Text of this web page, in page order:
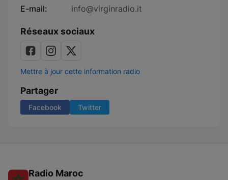
E-mail:
info@virginradio.it
Réseaux sociaux
Mettre à jour cette information radio
Partager
Facebook Twitter
Radio Maroc